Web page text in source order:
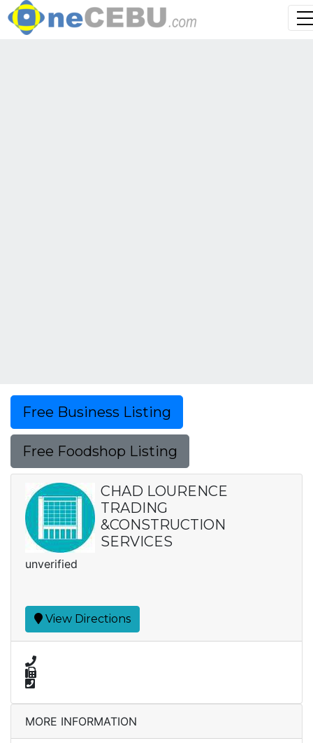
Free Business Listing
Free Foodshop Listing
CHAD LOURENCE
TRADING
&CONSTRUCTION
SERVICES
unverified
View Directions
MORE INFORMATION